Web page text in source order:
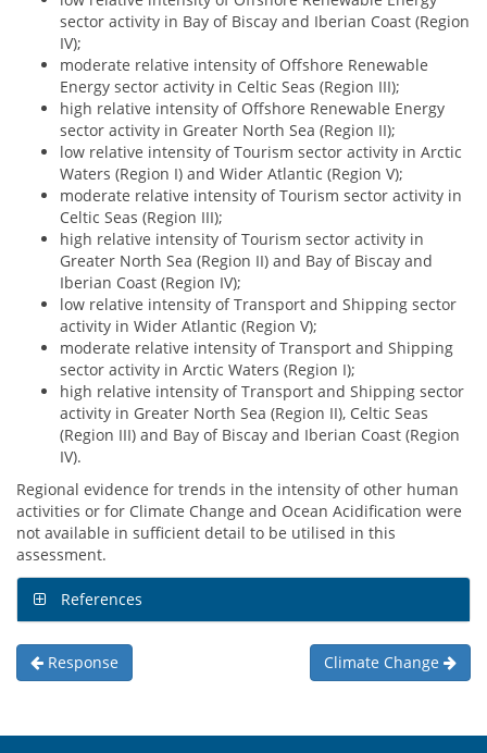
sector activity in Bay of Biscay and Iberian Coast (Region
IV);
moderate relative intensity of Offshore Renewable
Energy sector activity in Celtic Seas (Region III);
high relative intensity of Offshore Renewable Energy
sector activity in Greater North Sea (Region II);
low relative intensity of Tourism sector activity in Arctic
Waters (Region I) and Wider Atlantic (Region V);
moderate relative intensity of Tourism sector activity in
Celtic Seas (Region III);
high relative intensity of Tourism sector activity in
Greater North Sea (Region II) and Bay of Biscay and
Iberian Coast (Region IV);
low relative intensity of Transport and Shipping sector
activity in Wider Atlantic (Region V);
moderate relative intensity of Transport and Shipping
sector activity in Arctic Waters (Region I);
high relative intensity of Transport and Shipping sector
activity in Greater North Sea (Region II), Celtic Seas
(Region III) and Bay of Biscay and Iberian Coast (Region
IV).
Regional evidence for trends in the intensity of other human
activities or for Climate Change and Ocean Acidification were
not available in sufficient detail to be utilised in this
assessment.
References
Response Climate Change